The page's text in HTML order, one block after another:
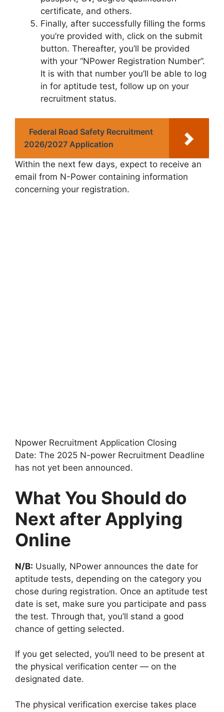
certificate, and others.
Finally, after successfully filling the forms
you’re provided with, click on the submit
button. Thereafter, you’ll be provided
with your “NPower Registration Number”.
It is with that number you’ll be able to log
in for aptitude test, follow up on your
recruitment status.
Federal Road Safety Recruitment
2026/2027 Application
Within the next few days, expect to receive an
email from N-Power containing information
concerning your registration.
Npower Recruitment Application Closing
Date: The 2025 N-power Recruitment Deadline
has not yet been announced.
What You Should do
Next after Applying
Online
N/B: Usually, NPower announces the date for
aptitude tests, depending on the category you
chose during registration. Once an aptitude test
date is set, make sure you participate and pass
the test. Through that, you’ll stand a good
chance of getting selected.
If you get selected, you’ll need to be present at
the physical verification center — on the
designated date.
The physical verification exercise takes place